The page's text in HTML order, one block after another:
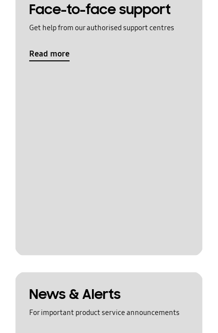
Face-to-face support
Get help from our authorised support centres
Read more
News & Alerts
For important product service announcements